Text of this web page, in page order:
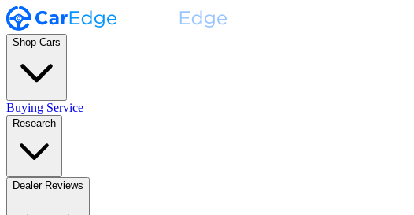
Shop Cars
Buying Service
Research
Dealer Reviews